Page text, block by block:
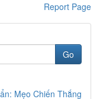
Report Page
Go
Mẹo Chiến Thắng